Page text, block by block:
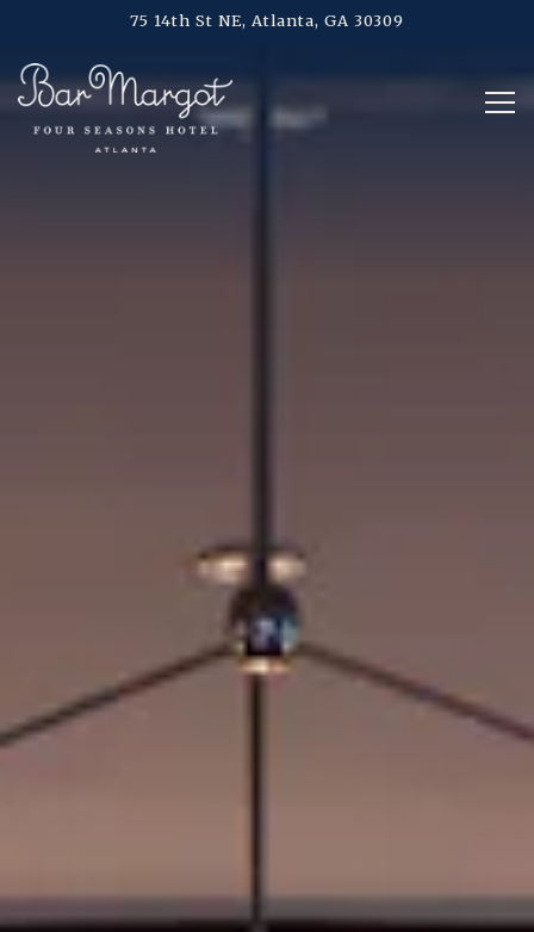
75 14th St NE, Atlanta, GA 30309
Main content starts here, tab to start navigating